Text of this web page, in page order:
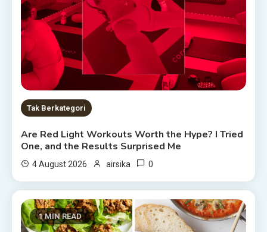
Tak Berkategori
Are Red Light Workouts Worth the Hype? I Tried
One, and the Results Surprised Me
4 August 2026 airsika 0
1 MIN READ